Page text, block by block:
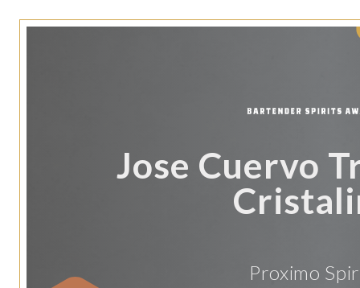
Jose Cuervo
Proximo